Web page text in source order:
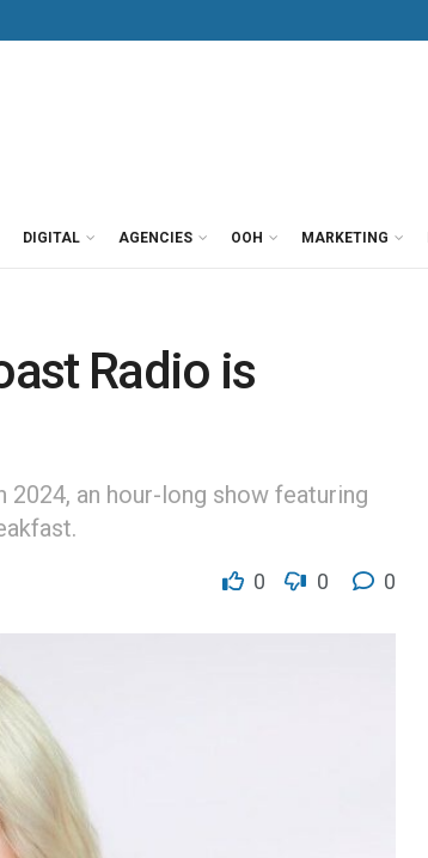
DIGITAL AGENCIES OOH MARKETING
Radio is
an hour-long show featuring
0 0 0